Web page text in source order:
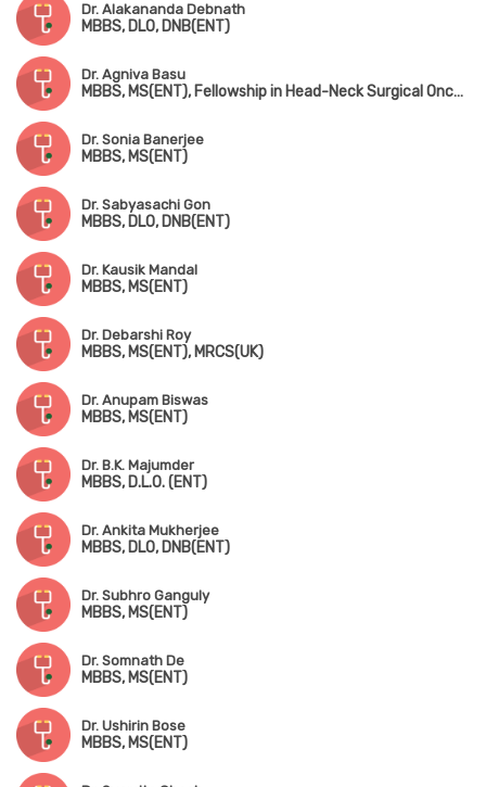
Dr. Alakananda Debnath
MBBS, DLO, DNB(ENT)
Dr. Agniva Basu
MBBS, MS(ENT), Fellowship in Head-Neck Surgical Oncology
Dr. Sonia Banerjee
MBBS, MS(ENT)
Dr. Sabyasachi Gon
MBBS, DLO, DNB(ENT)
Dr. Kausik Mandal
MBBS, MS(ENT)
Dr. Debarshi Roy
MBBS, MS(ENT), MRCS(UK)
Dr. Anupam Biswas
MBBS, MS(ENT)
Dr. B.K. Majumder
MBBS, D.L.O. (ENT)
Dr. Ankita Mukherjee
MBBS, DLO, DNB(ENT)
Dr. Subhro Ganguly
MBBS, MS(ENT)
Dr. Somnath De
MBBS, MS(ENT)
Dr. Ushirin Bose
MBBS, MS(ENT)